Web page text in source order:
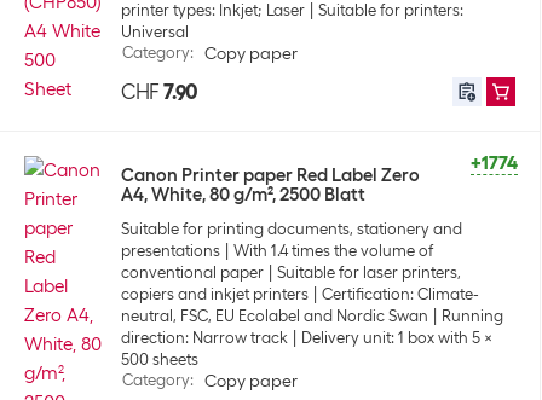
printer types: Inkjet; Laser
Suitable for printers:
Universal
Category: Copy paper
CHF 7.90
+1774
Canon Printer paper Red Label Zero
A4, White, 80 g/m², 2500 Blatt
Suitable for printing documents, stationery and
presentations
With 1.4 times the volume of
conventional paper
Suitable for laser printers,
copiers and inkjet printers
Certification: Climate-
neutral, FSC, EU Ecolabel and Nordic Swan
Running
direction: Narrow track
Delivery unit: 1 box with 5 x
500 sheets
Category: Copy paper